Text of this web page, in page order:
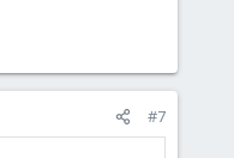
#7